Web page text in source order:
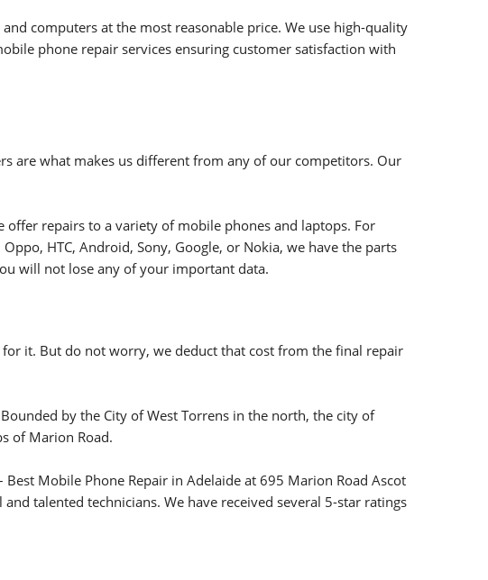
computers at the most reasonable price. We use high-quality
phone repair services ensuring customer satisfaction with
are what makes us different from any of our competitors. Our
offer repairs to a variety of mobile phones and laptops. For
HTC, Android, Sony, Google, or Nokia, we have the parts
will not lose any of your important data.
it. But do not worry, we deduct that cost from the final repair
by the City of West Torrens in the north, the city of
of Marion Road.
Mobile Phone Repair in Adelaide at 695 Marion Road Ascot
talented technicians. We have received several 5-star ratings